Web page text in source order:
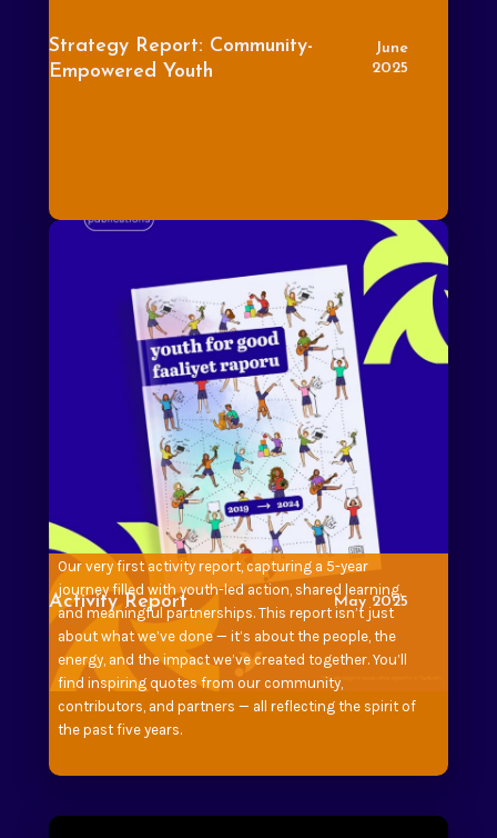
Strategy Report: Community-
Empowered Youth
June
2025
Activity Report May 2025
Our very first activity report, capturing a 5-year
journey filled with youth-led action, shared learning,
and meaningful partnerships. This report isn’t just
about what we’ve done — it’s about the people, the
energy, and the impact we’ve created together. You’ll
find inspiring quotes from our community,
contributors, and partners — all reflecting the spirit of
the past five years.